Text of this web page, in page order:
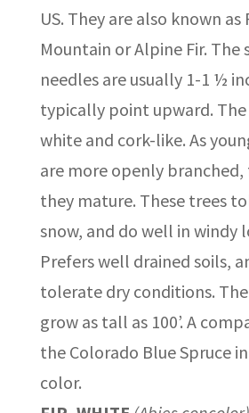
US. They are also known as
Mountain or Alpine Fir. The
needles are usually 1-1 ½
typically point upward. The
white and cork-like. As
are more openly branched,
they mature. These trees
snow, and do well in windy
Prefers well drained soils,
tolerate dry conditions.
grow as tall as 100’. A
the Colorado Blue Spruce
color.